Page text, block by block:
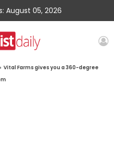
August 05, 2026
Vital Farms gives you a 360-degree